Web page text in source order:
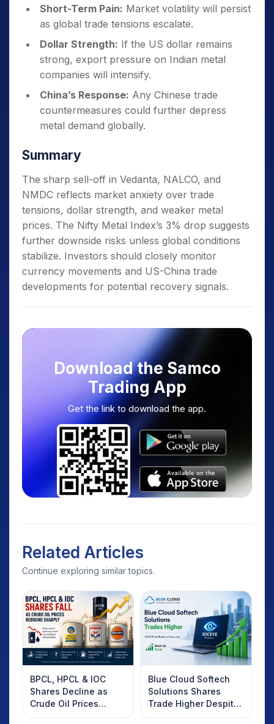
Short-Term Pain: Market volatility will persist
as global trade tensions escalate.
Dollar Strength: If the US dollar remains
strong, export pressure on Indian metal
companies will intensify.
China’s Response: Any Chinese trade
countermeasures could further depress
metal demand globally.
Summary
The sharp sell-off in Vedanta, NALCO, and
NMDC reflects market anxiety over trade
tensions, dollar strength, and weaker metal
prices. The Nifty Metal Index’s 3% drop suggests
further downside risks unless global conditions
stabilize. Investors should closely monitor
currency movements and US-China trade
developments for potential recovery signals.
Download the Samco
Trading App
Get the link to download the app.
Related Articles
Continue exploring similar topics.
BPCL, HPCL & IOC
Shares Decline as
Crude Oil Prices
Rebound: What
Blue Cloud Softech
Solutions Shares
Trade Higher Despite
Weak Market; SOCEYE